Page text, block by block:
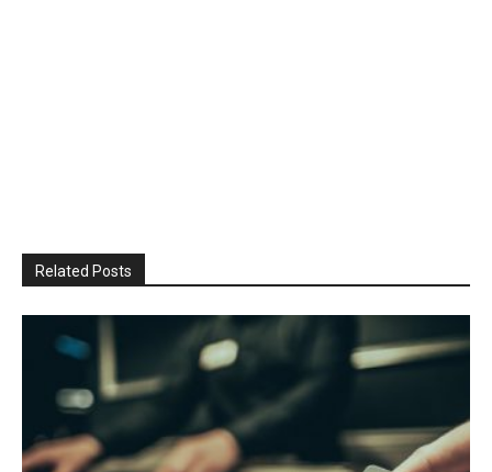
Related Posts